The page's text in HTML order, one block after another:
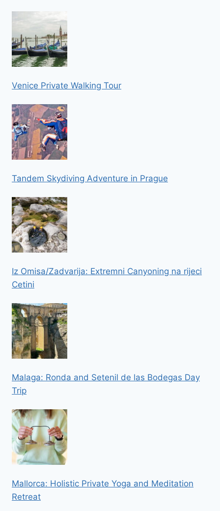
Venice Private Walking Tour
Tandem Skydiving Adventure in Prague
Iz Omisa/Zadvarija: Extremni Canyoning na rijeci
Cetini
Malaga: Ronda and Setenil de las Bodegas Day
Trip
Mallorca: Holistic Private Yoga and Meditation
Retreat